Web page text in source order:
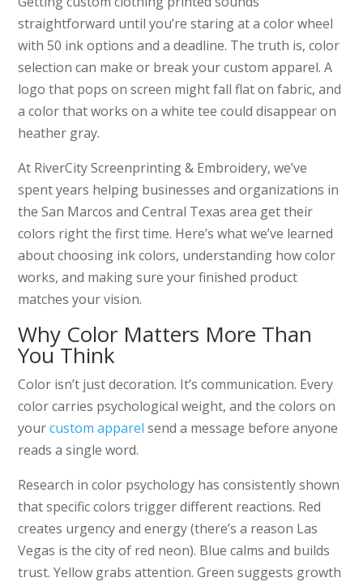
straightforward until you’re staring at a color wheel
with 50 ink options and a deadline. The truth is, color
selection can make or break your custom apparel. A
logo that pops on screen might fall flat on fabric, and
a color that works on a white tee could disappear on
heather gray.
At RiverCity Screenprinting & Embroidery, we’ve
spent years helping businesses and organizations in
the San Marcos and Central Texas area get their
colors right the first time. Here’s what we’ve learned
about choosing ink colors, understanding how color
works, and making sure your finished product
matches your vision.
Why Color Matters More Than
You Think
Color isn’t just decoration. It’s communication. Every
color carries psychological weight, and the colors on
yourcustom apparel send a message before anyone
reads a single word.
Research in color psychology has consistently shown
that specific colors trigger different reactions. Red
creates urgency and energy (there’s a reason Las
Vegas is the city of red neon). Blue calms and builds
trust. Yellow grabs attention. Green suggests growth